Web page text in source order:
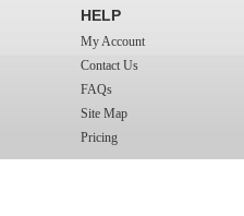
HELP
My Account
Contact Us
FAQs
Site Map
Pricing